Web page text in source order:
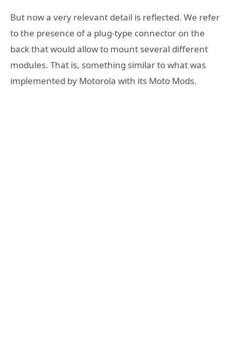
But now a very relevant detail is reflected. We refer
to the presence of a plug-type connector on the
back that would allow to mount several different
modules. That is, something similar to what was
implemented by Motorola with its Moto Mods.